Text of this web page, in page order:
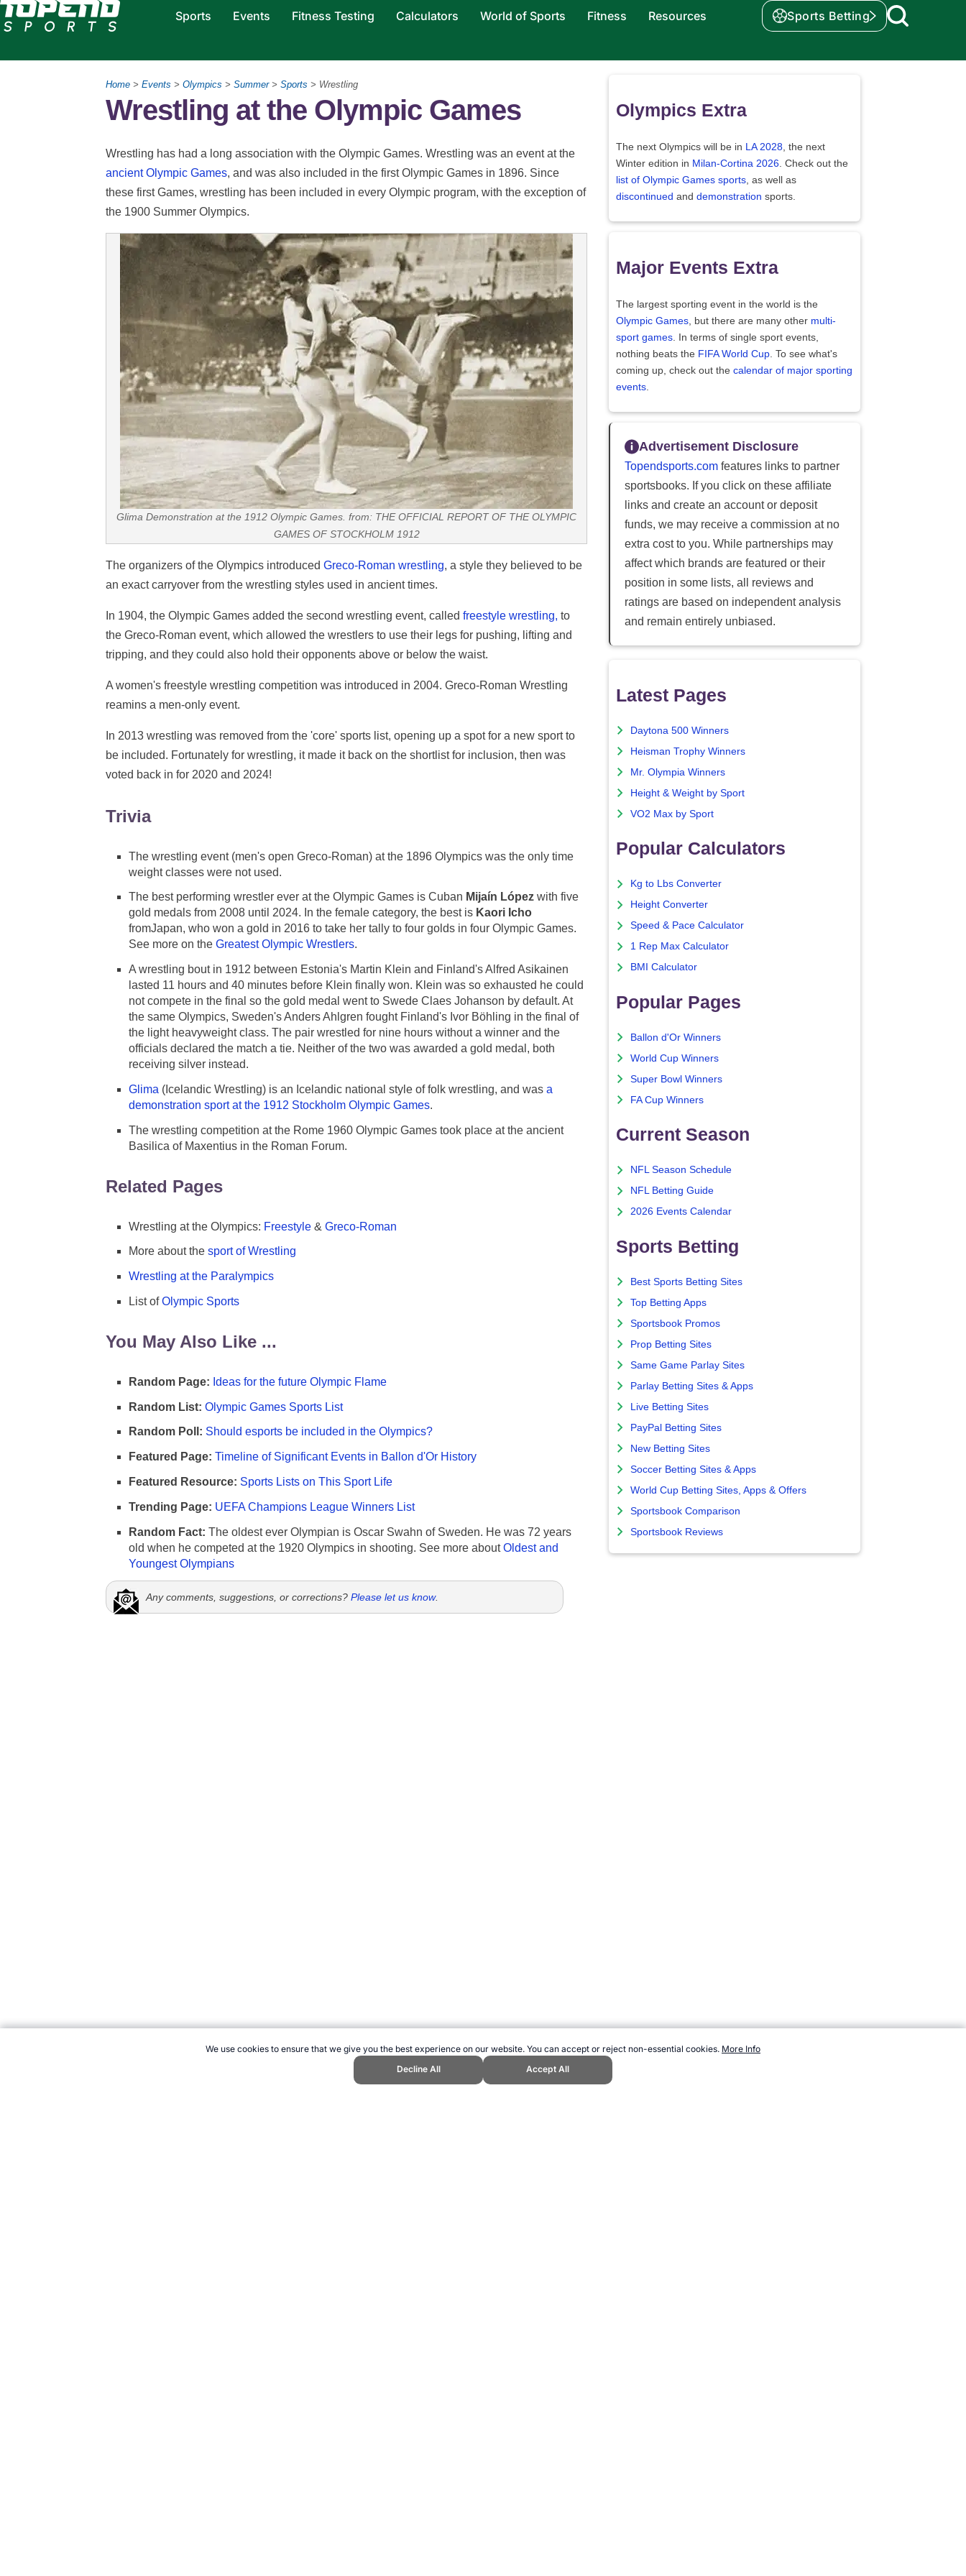
We use cookies to ensure that we give you the best experience on our website. You can accept or reject non-essential cookies. More Info
Decline All
Accept All
Sports Events Fitness Testing Calculators World of Sports Fitness Resources Sports Betting
Home > Events > Olympics > Summer> Sports > Wrestling
Wrestling at the Olympic Games
Wrestling has had a long association with the Olympic Games. Wrestling was an event at the
ancient Olympic Games, and was also included in the first Olympic Games in 1896. Since
these first Games, wrestling has been included in every Olympic program, with the exception of
the 1900 Summer Olympics.
Glima Demonstration at the 1912 Olympic Games. from: THE OFFICIAL REPORT OF THE OLYMPIC
GAMES OF STOCKHOLM 1912
The organizers of the Olympics introduced Greco-Roman wrestling, a style they believed to be
an exact carryover from the wrestling styles used in ancient times.
In 1904, the Olympic Games added the second wrestling event, called freestyle wrestling, to
the Greco-Roman event, which allowed the wrestlers to use their legs for pushing, lifting and
tripping, and they could also hold their opponents above or below the waist.
A women's freestyle wrestling competition was introduced in 2004. Greco-Roman Wrestling
reamins a men-only event.
In 2013 wrestling was removed from the 'core' sports list, opening up a spot for a new sport to
be included. Fortunately for wrestling, it made it back on the shortlist for inclusion, then was
voted back in for 2020 and 2024!
Trivia
The wrestling event (men's open Greco-Roman) at the 1896 Olympics was the only time
weight classes were not used.
The best performing wrestler ever at the Olympic Games is Cuban Mijaín López with five
gold medals from 2008 until 2024. In the female category, the best is Kaori Icho
fromJapan, who won a gold in 2016 to take her tally to four golds in four Olympic Games.
See more on the Greatest Olympic Wrestlers.
A wrestling bout in 1912 between Estonia's Martin Klein and Finland's Alfred Asikainen
lasted 11 hours and 40 minutes before Klein finally won. Klein was so exhausted he could
not compete in the final so the gold medal went to Swede Claes Johanson by default. At
the same Olympics, Sweden's Anders Ahlgren fought Finland's Ivor Böhling in the final of
the light heavyweight class. The pair wrestled for nine hours without a winner and the
officials declared the match a tie. Neither of the two was awarded a gold medal, both
receiving silver instead.
Glima (Icelandic Wrestling) is an Icelandic national style of folk wrestling, and was a
demonstration sport at the 1912 Stockholm Olympic Games.
The wrestling competition at the Rome 1960 Olympic Games took place at the ancient
Basilica of Maxentius in the Roman Forum.
Related Pages
Wrestling at the Olympics: Freestyle & Greco-Roman
More about the sport of Wrestling
Wrestling at the Paralympics
List ofOlympic Sports
You May Also Like ...
Random Page: Ideas for the future Olympic Flame
Random List: Olympic Games Sports List
Random Poll: Should esports be included in the Olympics?
Featured Page: Timeline of Significant Events in Ballon d'Or History
Featured Resource: Sports Lists on This Sport Life
Trending Page: UEFA Champions League Winners List
Random Fact: The oldest ever Olympian is Oscar Swahn of Sweden. He was 72 years
old when he competed at the 1920 Olympics in shooting. See more aboutOldest and
Youngest Olympians
Any comments, suggestions, or corrections? Please let us know.
Olympics Extra
The next Olympics will be in LA 2028 , the next
Winter edition in Milan-Cortina 2026 . Check out the
list of Olympic Games sports , as well as
discontinued and demonstration sports.
Major Events Extra
The largest sporting event in the world is the
Olympic Games , but there are many other multi-
sport games . In terms of single sport events,
nothing beats the FIFA World Cup . To see what's
coming up, check out the calendar of major sporting
events
Advertisement Disclosure
Topendsports.com features links to partner
sportsbooks. If you click on these affiliate
links and create an account or deposit
funds, we may receive a commission at no
extra cost to you. While partnerships may
affect which brands are featured or their
position in some lists, all reviews and
ratings are based on independent analysis
and remain entirely unbiased.
Latest Pages
Daytona 500 Winners
Heisman Trophy Winners
Mr. Olympia Winners
Height & Weight by Sport
VO2 Max by Sport
Popular Calculators
Kg to Lbs Converter
Height Converter
Speed & Pace Calculator
1 Rep Max Calculator
BMI Calculator
Popular Pages
Ballon d'Or Winners
World Cup Winners
Super Bowl Winners
FA Cup Winners
Current Season
NFL Season Schedule
NFL Betting Guide
2026 Events Calendar
Sports Betting
Best Sports Betting Sites
Top Betting Apps
Sportsbook Promos
Prop Betting Sites
Same Game Parlay Sites
Parlay Betting Sites & Apps
Live Betting Sites
PayPal Betting Sites
New Betting Sites
Soccer Betting Sites & Apps
World Cup Betting Sites, Apps & Offers
Sportsbook Comparison
Sportsbook Reviews